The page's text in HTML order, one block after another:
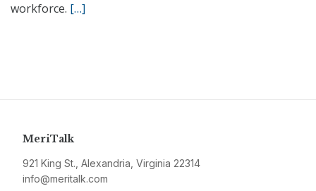
workforce. […]
MeriTalk
921 King St., Alexandria, Virginia 22314
info@meritalk.com